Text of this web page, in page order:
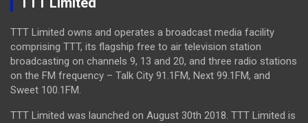
TTT Limited owns and operates a broadcast media facility
comprising TTT, its flagship free to air television station
broadcasting on channels 9, 13 and 20, and three radio stations
on the FM frequency – Talk City 91.1FM, Next 99.1FM, and
Sweet 100.1FM.
TTT Limited was launched on August 30th 2018. TTT Limited is